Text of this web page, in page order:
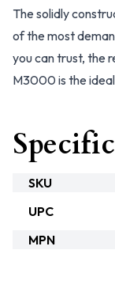
The solidly
of the most
you can trust, the
M3000 is the
SKU
UPC
MPN